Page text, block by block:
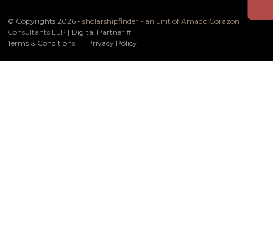
© Copyrights 2026 - sholarshipfinder - an unit of Amado Corazon
Consultants LLP | Digital Partner #
Terms & Conditions
Privacy Policy